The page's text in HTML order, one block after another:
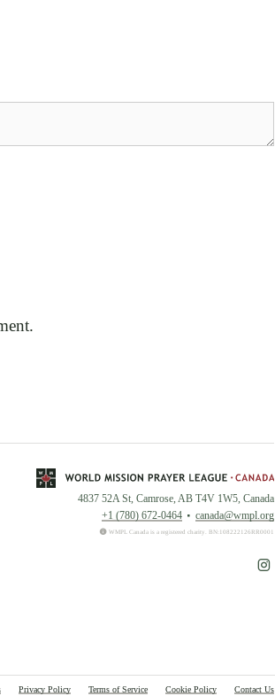
4837 52A St, Camrose, AB T4V 1W5, Canada
+1 (780) 672-0464
canada@wmpl.org
WMPL Canada is a registered charity. BN:108222126RR0001
Privacy Policy Terms of Service Cookie Policy Contact Us